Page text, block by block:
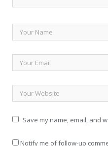
Save my name, email, and
Notify me of follow-up